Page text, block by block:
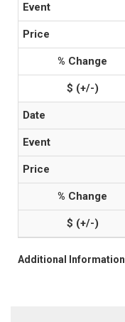
Additional Information